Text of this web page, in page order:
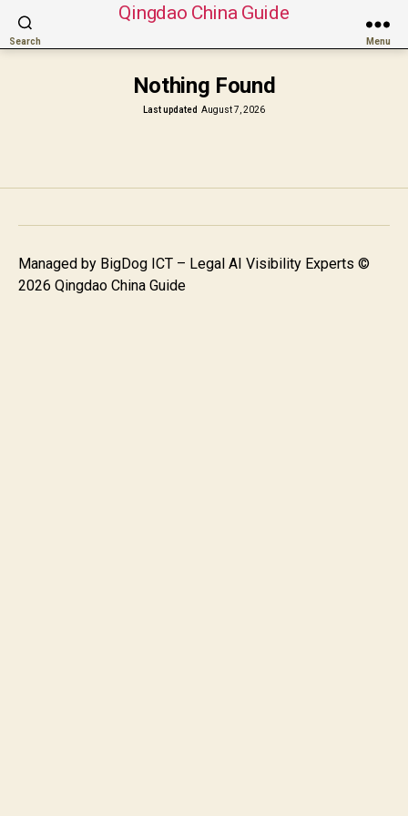
Search
Qingdao China Guide
Menu
Nothing Found
Last updated August 7, 2026
Managed by BigDog ICT – Legal AI Visibility Experts ©
2026 Qingdao China Guide